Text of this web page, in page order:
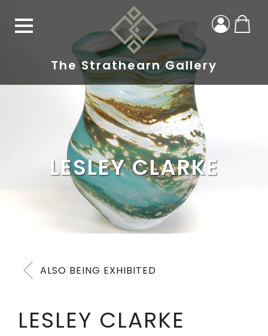
The Strathearn Gallery
LESLEY CLARKE
ALSO BEING EXHIBITED
LESLEY CLARKE